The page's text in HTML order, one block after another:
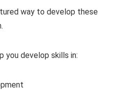
way to develop these
you develop skills in: